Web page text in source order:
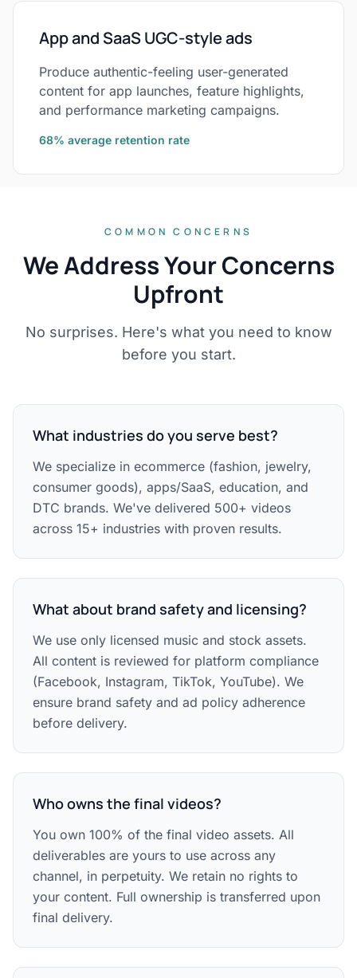
App and SaaS UGC-style ads
Produce authentic-feeling user-generated
content for app launches, feature highlights,
and performance marketing campaigns.
68% average retention rate
COMMON CONCERNS
We Address Your Concerns
Upfront
No surprises. Here's what you need to know
before you start.
What industries do you serve best?
We specialize in ecommerce (fashion, jewelry,
consumer goods), apps/SaaS, education, and
DTC brands. We've delivered 500+ videos
across 15+ industries with proven results.
What about brand safety and licensing?
We use only licensed music and stock assets.
All content is reviewed for platform compliance
(Facebook, Instagram, TikTok, YouTube). We
ensure brand safety and ad policy adherence
before delivery.
Who owns the final videos?
You own 100% of the final video assets. All
deliverables are yours to use across any
channel, in perpetuity. We retain no rights to
your content. Full ownership is transferred upon
final delivery.